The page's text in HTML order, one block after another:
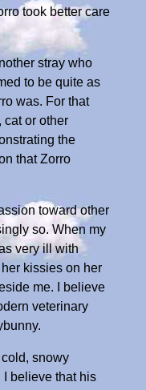
took better care
stray who
to be quite as
was. For that
cat or other
the
that Zorro
toward other
so. When my
very ill with
kissies on her
me. I believe
veterinary
snowy
I believe that his